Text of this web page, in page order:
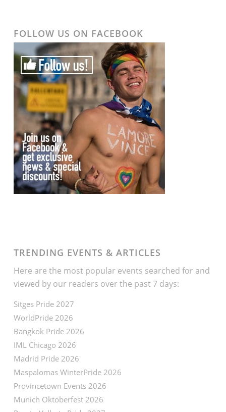
FOLLOW US ON FACEBOOK
TRENDING EVENTS & ARTICLES
Here are the most popular events searched for and
viewed by our readers over the past 7 days:
Sitges Pride 2027
WorldPride 2026
Bangkok Pride 2026
IML Chicago 2026
Madrid Pride 2026
Maspalomas WinterPride 2026
Provincetown Events 2026
Munich Oktoberfest 2026